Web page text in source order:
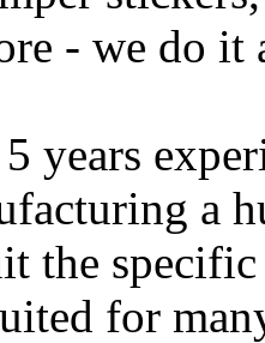
- we do it
years
a
the
for